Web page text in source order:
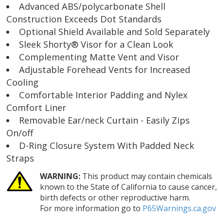
Advanced ABS/polycarbonate Shell
Construction Exceeds Dot Standards
Optional Shield Available and Sold Separately
Sleek Shorty® Visor for a Clean Look
Complementing Matte Vent and Visor
Adjustable Forehead Vents for Increased
Cooling
Comfortable Interior Padding and Nylex
Comfort Liner
Removable Ear/neck Curtain - Easily Zips
On/off
D-Ring Closure System With Padded Neck
Straps
WARNING:This product may contain chemicals
known to the State of California to cause cancer,
birth defects or other reproductive harm.
For more information go to P65Warnings.ca.gov